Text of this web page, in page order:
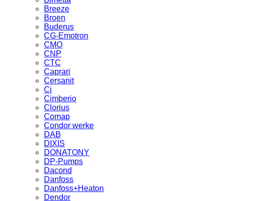
Breeze
Broen
Buderus
CG-Emotron
CMO
CNP
CTC
Caprari
Cersanit
Ci
Cimberio
Clorius
Comap
Condor werke
DAB
DIXIS
DONATONY
DP-Pumps
Dacond
Danfoss
Danfoss+Heaton
Dendor